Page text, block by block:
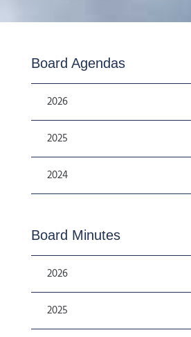
Board Agendas
2026
2025
2024
Board Minutes
2026
2025